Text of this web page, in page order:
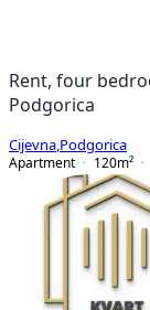
Rent, four
Podgorica
Cijevna Podgorica
Apartment
120m²